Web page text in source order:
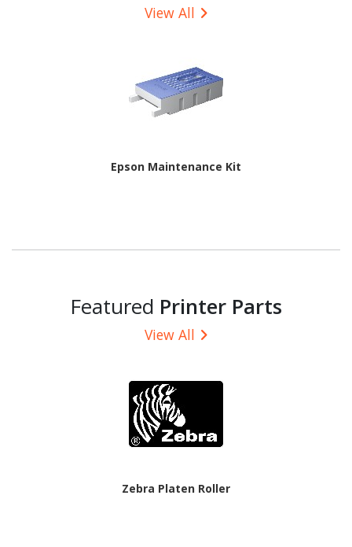
View All
Epson Maintenance Kit
Featured Printer Parts
View All
Zebra Platen Roller